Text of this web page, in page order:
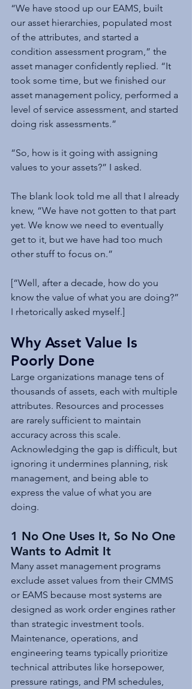
“We have stood up our EAMS, built
our asset hierarchies, populated most
of the attributes, and started a
condition assessment program,” the
asset manager confidently replied. “It
took some time, but we finished our
asset management policy, performed a
level of service assessment, and started
doing risk assessments.”
“So, how is it going with assigning
values to your assets?” I asked.
The blank look told me all that I already
knew, “We have not gotten to that part
yet. We know we need to eventually
get to it, but we have had too much
other stuff to focus on.”
[“Well, after a decade, how do you
know the value of what you are doing?”
I rhetorically asked myself.]
Why Asset Value Is
Poorly Done
Large organizations manage tens of
thousands of assets, each with multiple
attributes. Resources and processes
are rarely sufficient to maintain
accuracy across this scale.
Acknowledging the gap is difficult, but
ignoring it undermines planning, risk
management, and being able to
express the value of what you are
doing.
1 No One Uses It, So No One
Wants to Admit It
Many asset management programs
exclude asset values from their CMMS
or EAMS because most systems are
designed as work order engines rather
than strategic investment tools.
Maintenance, operations, and
engineering teams typically prioritize
technical attributes like horsepower,
pressure ratings, and PM schedules,